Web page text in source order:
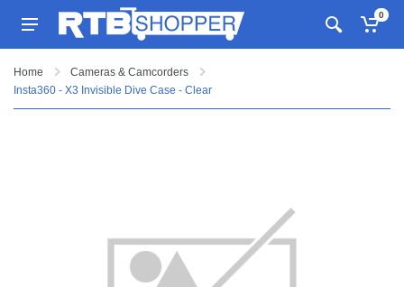
0
Home
Cameras & Camcorders
Insta360 - X3 Invisible Dive Case - Clear